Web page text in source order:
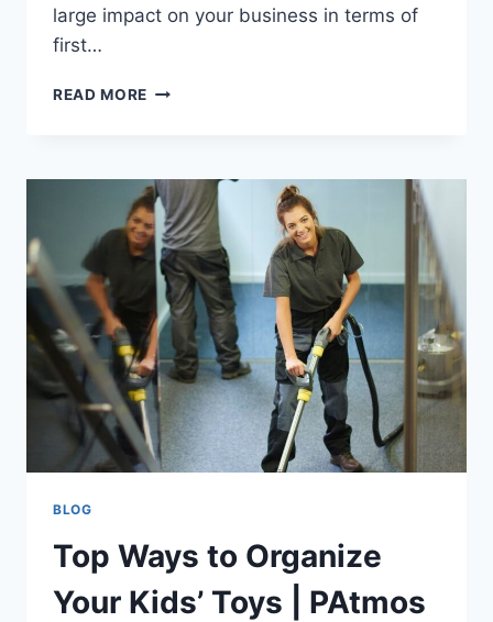
large impact on your business in terms of
first…
READ MORE
BLOG
Top Ways to Organize
Your Kids’ Toys | PAtmos